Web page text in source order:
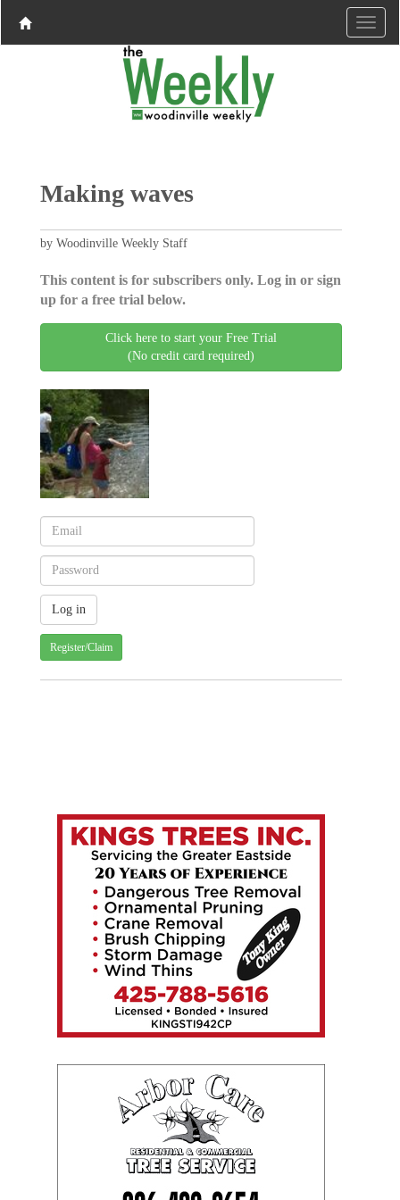
Making waves
by Woodinville Weekly Staff
This content is for subscribers only. Log in or sign
up for a free trial below.
Click here to start your Free Trial
(No credit card required)
Register/Claim